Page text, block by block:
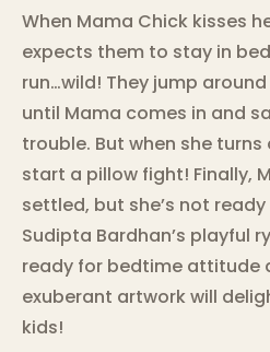
When Mama Chick kisses
expects them to stay in
run…wild! They jump
until Mama comes in and
trouble. But when she
start a pillow fight! Finally,
settled, but she’s not
Sudipta Bardhan’s playful
ready for bedtime attitude
exuberant artwork will
kids!